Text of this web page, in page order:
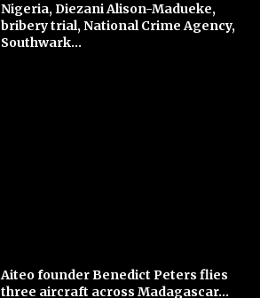
Nigeria, Diezani Alison-Madueke,
bribery trial, National Crime Agency,
Southwark...
Aiteo founder Benedict Peters flies
three aircraft across Madagascar...